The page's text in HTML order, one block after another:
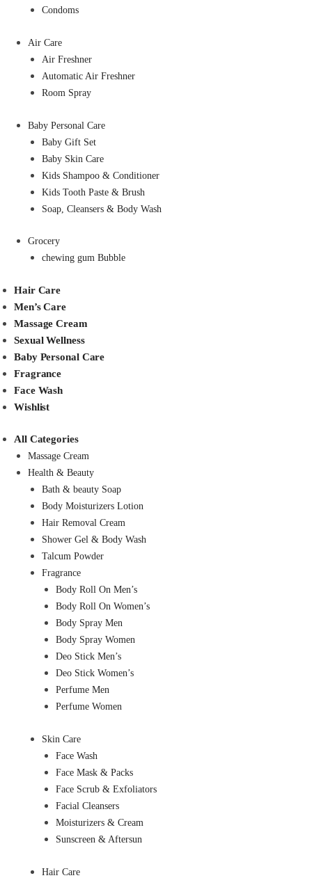
Condoms
Air Care
Air Freshner
Automatic Air Freshner
Room Spray
Baby Personal Care
Baby Gift Set
Baby Skin Care
Kids Shampoo & Conditioner
Kids Tooth Paste & Brush
Soap, Cleansers & Body Wash
Grocery
chewing gum Bubble
Hair Care
Men’s Care
Massage Cream
Sexual Wellness
Baby Personal Care
Fragrance
Face Wash
Wishlist
All Categories
Massage Cream
Health & Beauty
Bath & beauty Soap
Body Moisturizers Lotion
Hair Removal Cream
Shower Gel & Body Wash
Talcum Powder
Fragrance
Body Roll On Men’s
Body Roll On Women’s
Body Spray Men
Body Spray Women
Deo Stick Men’s
Deo Stick Women’s
Perfume Men
Perfume Women
Skin Care
Face Wash
Face Mask & Packs
Face Scrub & Exfoliators
Facial Cleansers
Moisturizers & Cream
Sunscreen & Aftersun
Hair Care